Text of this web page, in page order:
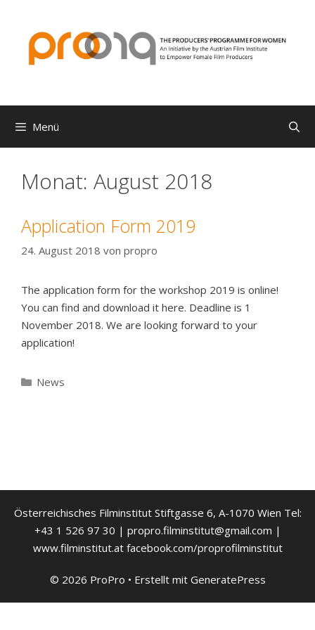
springen
Menü
Monat: August 2018
Application Form 2019
24. August 2018 von propro
The application form for the workshop 2019 is online!
You can find and download it here. Deadline is 1
November 2018. We are looking forward to your
application!
Kategorien
News
Österreichisches Filminstitut Stiftgasse 6, A-1070 Wien Tel:
+43 1 526 97 30 | propro.filminstitut@gmail.com |
www.filminstitut.at facebook.com/proprofilminstitut
© 2026 ProPro • Erstellt mit GeneratePress